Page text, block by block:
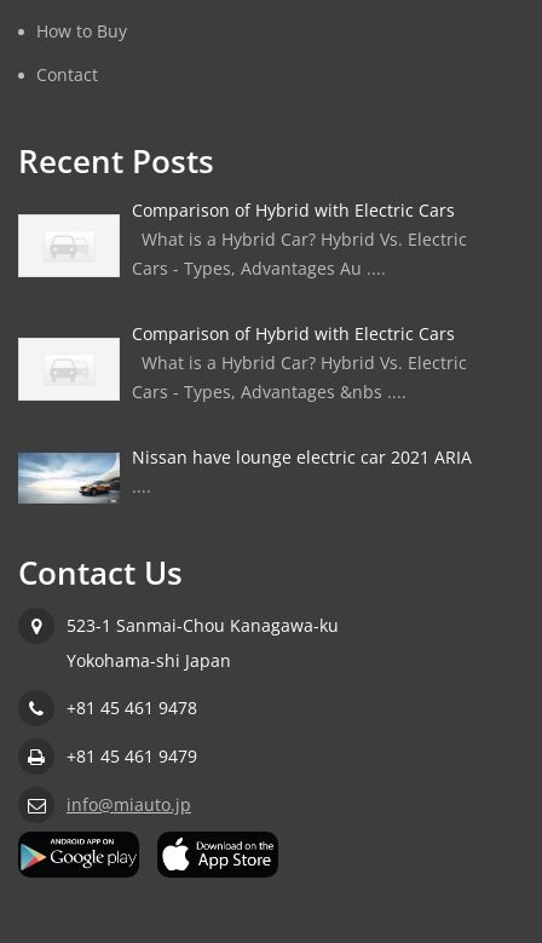
How to Buy
Contact
Recent Posts
Comparison of Hybrid with Electric Cars
What is a Hybrid Car? Hybrid Vs. Electric
Cars - Types, Advantages Au ....
Comparison of Hybrid with Electric Cars
What is a Hybrid Car? Hybrid Vs. Electric
Cars - Types, Advantages &nbs ....
Nissan have lounge electric car 2021 ARIA
....
Contact Us
523-1 Sanmai-Chou Kanagawa-ku
Yokohama-shi Japan
+81 45 461 9478
+81 45 461 9479
info@miauto.jp